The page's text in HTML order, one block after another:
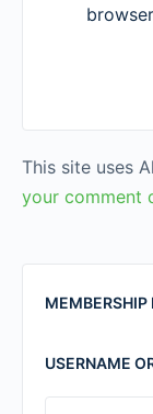
This site uses
your comment
MEMBERSHIP
USERNAME